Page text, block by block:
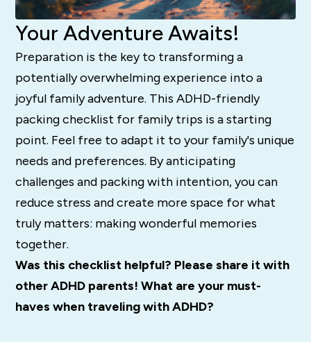
Your Adventure Awaits!
Preparation is the key to transforming a
potentially overwhelming experience into a
joyful family adventure. This ADHD-friendly
packing checklist for family trips is a starting
point. Feel free to adapt it to your family's unique
needs and preferences. By anticipating
challenges and packing with intention, you can
reduce stress and create more space for what
truly matters: making wonderful memories
together.
Was this checklist helpful? Please share it with
other ADHD parents!What are your must-
haves when traveling with ADHD?